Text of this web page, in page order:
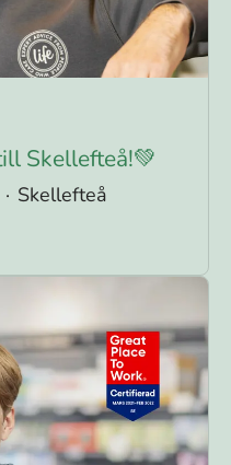
Skellefteå!💚
· Skellefteå